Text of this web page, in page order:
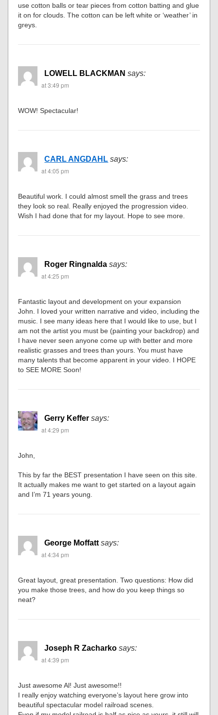
use cotton balls or tear pieces from cotton batting and glue
it on for clouds. The cotton can be left white or ‘weather’ in
greys.
LOWELL BLACKMAN says:
at 3:49 pm
WOW! Spectacular!
CARL ANGDAHL says:
at 4:05 pm
Beautiful work. I could almost smell the grass and trees
they look so real. Really enjoyed the progression video.
Wish I had done that for my layout. Hope to see more.
Roger Ringnalda says:
at 4:25 pm
Fantastic layout and development on your expansion
John. I loved your written narrative and video, including the
music. I see many ideas here that I would like to use, but I
am not the artist you must be (painting your backdrop) and
I have never seen anyone come up with better and more
realistic grasses and trees than yours. You must have
many talents that become apparent in your video. I HOPE
to SEE MORE Soon!
Gerry Keffer says:
at 4:29 pm
John,
This by far the BEST presentation I have seen on this site.
It actually makes me want to get started on a layout again
and I’m 71 years young.
George Moffatt says:
at 4:34 pm
Great layout, great presentation. Two questions: How did
you make those trees, and how do you keep things so
neat?
Joseph R Zacharko says:
at 4:39 pm
Just awesome Al! Just awesome!!
I really enjoy watching everyone’s layout here grow into
beautiful spectacular model railroad scenes.